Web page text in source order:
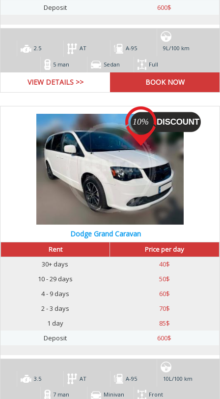
Deposit
600$
2.5 AT А-95 9L/100 km
5 man Sedan Full
VIEW DETAILS >>
10%
Dodge Grand Caravan
Rent
Price per day
30+ days
40$
10 - 29 days
50$
4 - 9 days
60$
2 - 3 days
70$
1 day
85$
Deposit
600$
3.5 AT А-95 10L/100 km
7 man Minivan Front